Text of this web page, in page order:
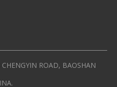
ROAD, BAOSHAN